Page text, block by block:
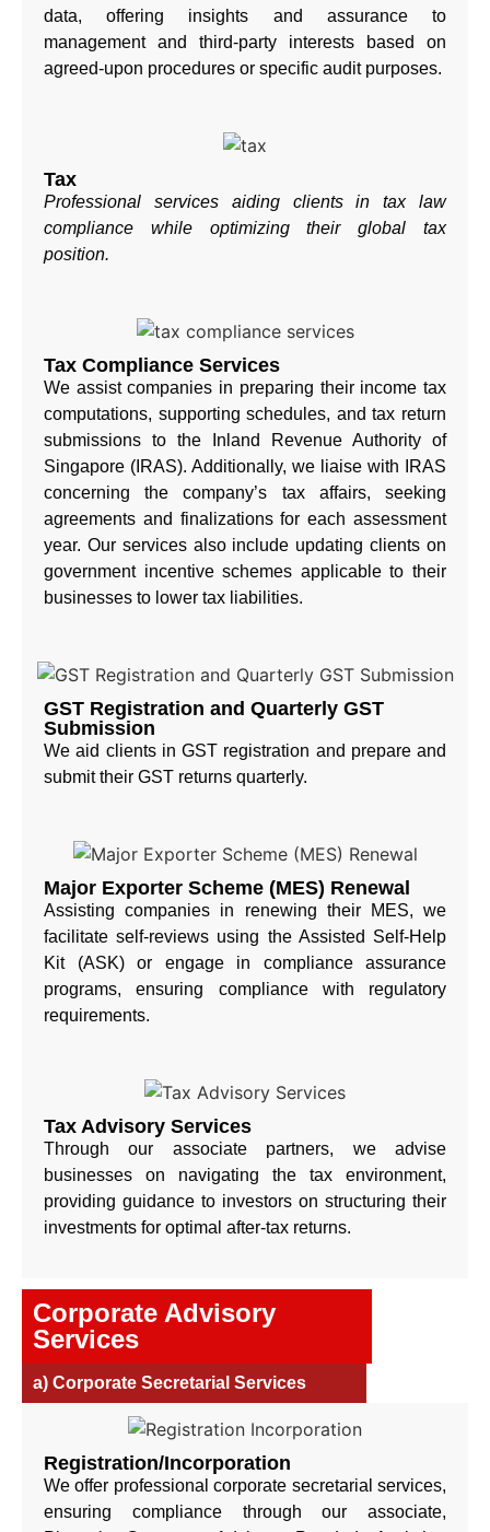
data, offering insights and assurance to
management and third-party interests based on
agreed-upon procedures or specific audit purposes.
Tax
Professional services aiding clients in tax law
compliance while optimizing their global tax
position.
Tax Compliance Services
We assist companies in preparing their income tax
computations, supporting schedules, and tax return
submissions to the Inland Revenue Authority of
Singapore (IRAS). Additionally, we liaise with IRAS
concerning the company’s tax affairs, seeking
agreements and finalizations for each assessment
year. Our services also include updating clients on
government incentive schemes applicable to their
businesses to lower tax liabilities.
GST Registration and Quarterly GST
Submission
We aid clients in GST registration and prepare and
submit their GST returns quarterly.
Major Exporter Scheme (MES) Renewal
Assisting companies in renewing their MES, we
facilitate self-reviews using the Assisted Self-Help
Kit (ASK) or engage in compliance assurance
programs, ensuring compliance with regulatory
requirements.
Tax Advisory Services
Through our associate partners, we advise
businesses on navigating the tax environment,
providing guidance to investors on structuring their
investments for optimal after-tax returns.
Corporate Advisory
Services
a) Corporate Secretarial Services
Registration/Incorporation
We offer professional corporate secretarial services,
ensuring compliance through our associate,